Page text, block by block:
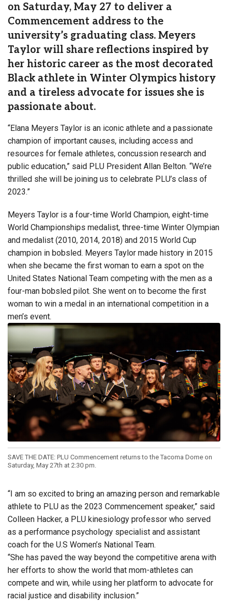
on Saturday, May 27 to deliver a
Commencement address to the
university’s graduating class. Meyers
Taylor will share reflections inspired by
her historic career as the most decorated
Black athlete in Winter Olympics history
and a tireless advocate for issues she is
passionate about.
“Elana Meyers Taylor is an iconic athlete and a passionate
champion of important causes, including access and
resources for female athletes, concussion research and
public education,” said PLU President Allan Belton. “We’re
thrilled she will be joining us to celebrate PLU’s class of
2023.”
Meyers Taylor is a four-time World Champion, eight-time
World Championships medalist, three-time Winter Olympian
and medalist (2010, 2014, 2018) and 2015 World Cup
champion in bobsled. Meyers Taylor made history in 2015
when she became the first woman to earn a spot on the
United States National Team competing with the men as a
four-man bobsled pilot. She went on to become the first
woman to win a medal in an international competition in a
men’s event.
SAVE THE DATE: PLU Commencement returns to the Tacoma Dome on
Saturday, May 27th at 2:30 pm.
“I am so excited to bring an amazing person and remarkable
athlete to PLU as the 2023 Commencement speaker,” said
Colleen Hacker, a PLU kinesiology professor who served
as a performance psychology specialist and assistant
coach for the U.S Women’s National Team.
“She has paved the way beyond the competitive arena with
her efforts to show the world that mom-athletes can
compete and win, while using her platform to advocate for
racial justice and disability inclusion.”